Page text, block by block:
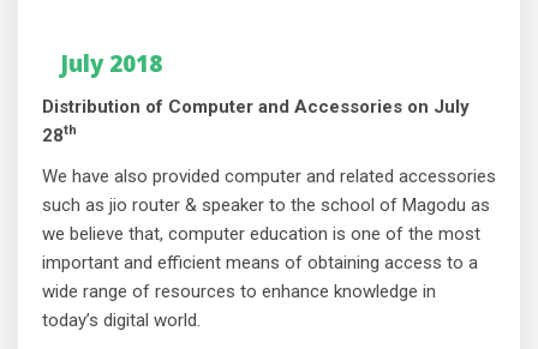
July 2018
Distribution of Computer and Accessories on July
28th
We have also provided computer and related accessories
such as jio router & speaker to the school of Magodu as
we believe that, computer education is one of the most
important and efficient means of obtaining access to a
wide range of resources to enhance knowledge in
today’s digital world.